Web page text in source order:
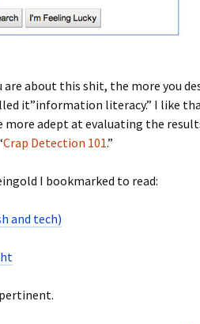
about this shit, the more you
it”information literacy.” I like
adept at evaluating the
Crap Detection 101.”
I bookmarked to read:
and tech)